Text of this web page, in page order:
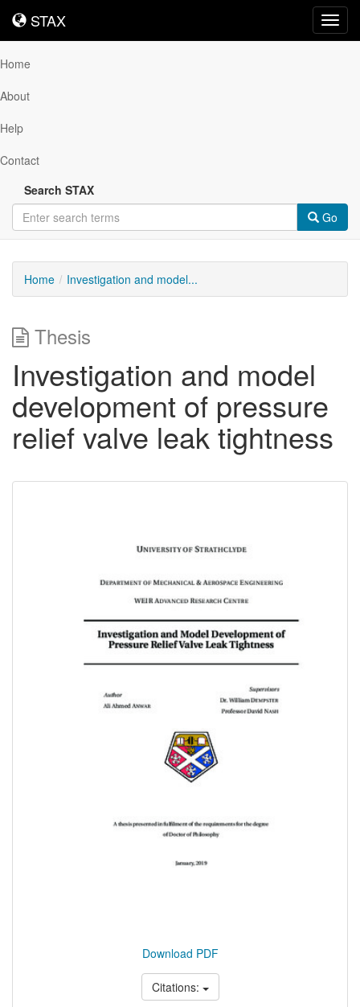
STAX
STAX
Home
About
Help
Contact
Search STAX
Go
Home Investigation and model...
Thesis
Investigation and model
development of pressure
relief valve leak tightness
Download PDF
Citations: